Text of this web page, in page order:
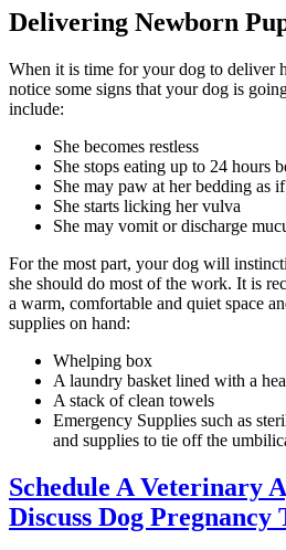
Delivering Newborn
When it is time for your dog to deliver
notice some signs that your dog is
include:
She becomes restless
She stops eating up to 24 hours
She may paw at her bedding as
She starts licking her vulva
She may vomit or discharge
For the most part, your dog will
she should do most of the work. It is
a warm, comfortable and quiet space
supplies on hand:
Whelping box
A laundry basket lined with a
A stack of clean towels
Emergency Supplies such as
and supplies to tie off the
Schedule A Veterinary
Discuss Dog Pregnancy